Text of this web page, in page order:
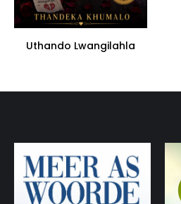
Uthando Lwangilahla